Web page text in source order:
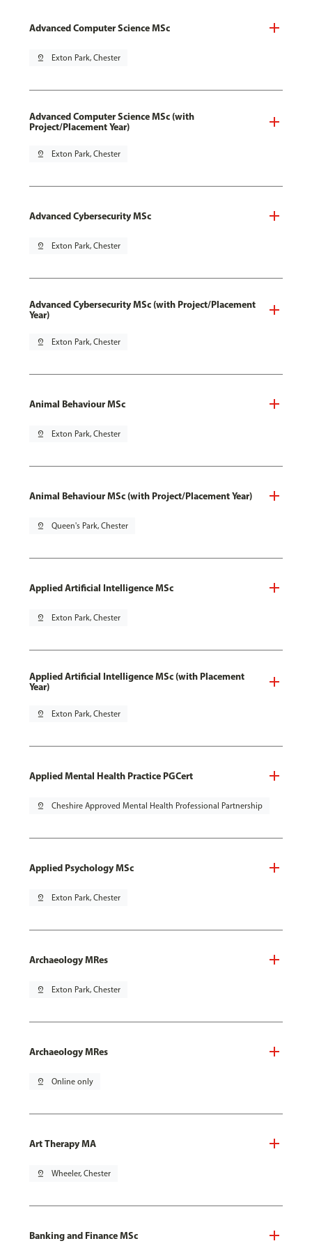
Advanced Computer Science MSc
pin_drop Exton Park, Chester
Advanced Computer Science MSc (with
Project/Placement Year)
pin_drop Exton Park, Chester
Advanced Cybersecurity MSc
pin_drop Exton Park, Chester
Advanced Cybersecurity MSc (with Project/Placement
Year)
pin_drop Exton Park, Chester
Animal Behaviour MSc
pin_drop Exton Park, Chester
Animal Behaviour MSc (with Project/Placement Year)
pin_drop Queen's Park, Chester
Applied Artificial Intelligence MSc
pin_drop Exton Park, Chester
Applied Artificial Intelligence MSc (with Placement
Year)
pin_drop Exton Park, Chester
Applied Mental Health Practice PGCert
pin_drop Cheshire Approved Mental Health Professional Partnership
Applied Psychology MSc
pin_drop Exton Park, Chester
Archaeology MRes
pin_drop Exton Park, Chester
Archaeology MRes
pin_drop Online only
Art Therapy MA
pin_drop Wheeler, Chester
Banking and Finance MSc